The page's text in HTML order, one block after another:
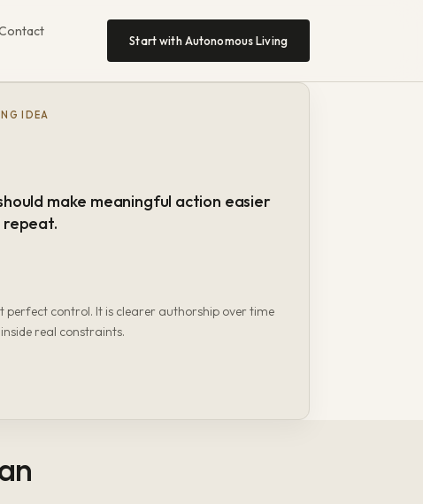
Start with Autonomous Living
IDEA
make meaningful action easier
repeat.
perfect control. It is clearer authorship over time
real constraints.